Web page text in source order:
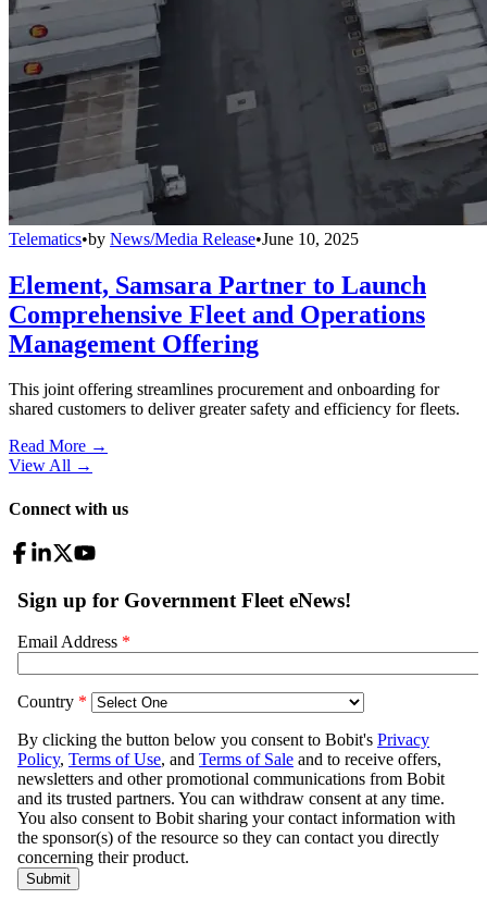
Telematics•by News/Media Release•June 10, 2025
Element, Samsara Partner to Launch
Comprehensive Fleet and Operations
Management Offering
This joint offering streamlines procurement and onboarding for
shared customers to deliver greater safety and efficiency for fleets.
Read More →
View All →
Connect with us